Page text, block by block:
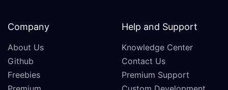
Company
About Us
Github
Freebies
Help and Support
Knowledge Center
Contact Us
Premium Support